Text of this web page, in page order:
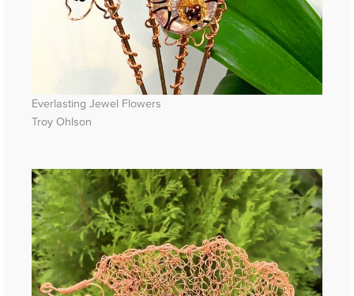
Everlasting Jewel Flowers
Troy Ohlson